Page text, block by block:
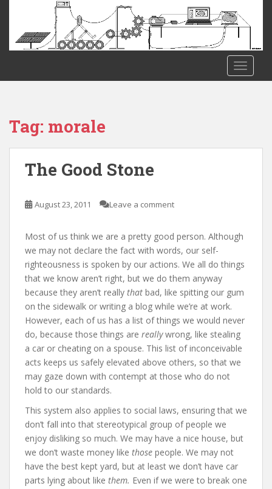
Tag: morale
The Good Stone
August 23, 2011 Leave a comment
Most of us think we are a pretty good person. Although
we may not declare the fact with words, our self-
righteousness is spoken by our actions. We all do things
that we know aren’t right, but we do them anyway
because they aren’t really that bad, like spitting our gum
on the sidewalk or writing a blog while we’re at work.
However, each of us has a list of things we would never
do, because those things are reallywrong, like stealing
a car or cheating on a spouse. This list of inconceivable
acts keeps us safely elevated above others, so that we
may gaze down with contempt at those who do not
hold to our standards.
This system also applies to social laws, ensuring that we
don’t fall into that stereotypical group of people we
enjoy disliking so much. We may have a nice house, but
we don’t waste money like those people. We may not
have the best kept yard, but at least we don’t have car
parts lying about like them. Even if we were to break one